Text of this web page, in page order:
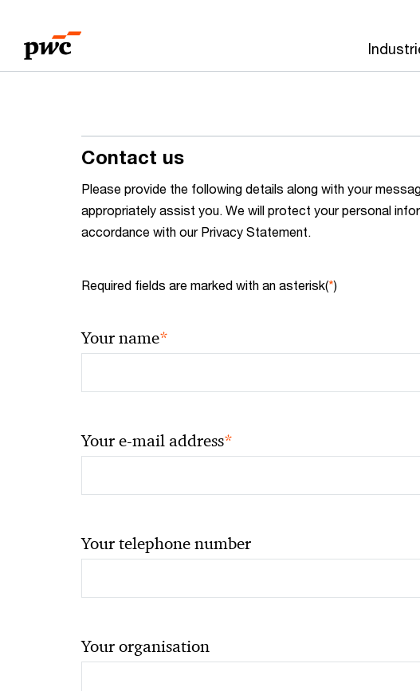
content
footer
Contact us
Please provide the following details along with your
appropriately assist you. We will protect your personal
accordance with our Privacy Statement.
Required fields are marked with an asterisk(*)
Your name*
Your e-mail address*
Your telephone number
Your organisation